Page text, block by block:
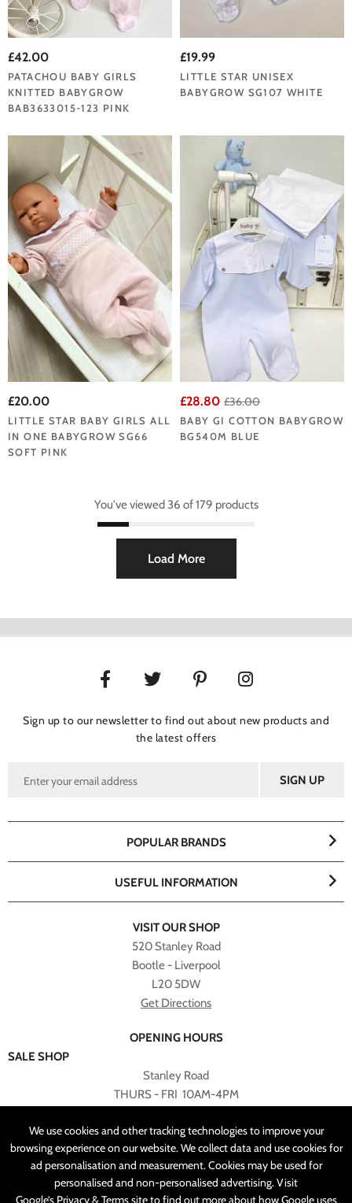
We use cookies and other tracking technologies to improve your
browsing experience on our website. We collect data and use cookies for
ad personalisation and measurement. Cookies may be used for
personalised and non-personalised advertising. Visit
Google’s Privacy & Termssite to find out more about how Google uses
£42.00
PATACHOU BABY GIRLS
KNITTED BABYGROW
BAB3633015-123 PINK
£19.99
LITTLE STAR UNISEX
BABYGROW SG107 WHITE
£20.00
LITTLE STAR BABY GIRLS ALL
IN ONE BABYGROW SG66
SOFT PINK
£28.80 £36.00
BABY GI COTTON BABYGROW
BG540M BLUE
You've viewed 36 of 179 products
Load More
Sign up to our newsletter to find out about new products and
the latest offers
VISIT OUR SHOP
520 Stanley Road
Bootle - Liverpool
L20 5DW
Get Directions
OPENING HOURS
SALE SHOP
Stanley Road
THURS - FRI 10AM-4PM
RETURNED TO SALE SHOP.
CUSTOMER SERVICES
sales@angelasonline.co.uk
POPULAR BRANDS
USEFUL INFORMATION